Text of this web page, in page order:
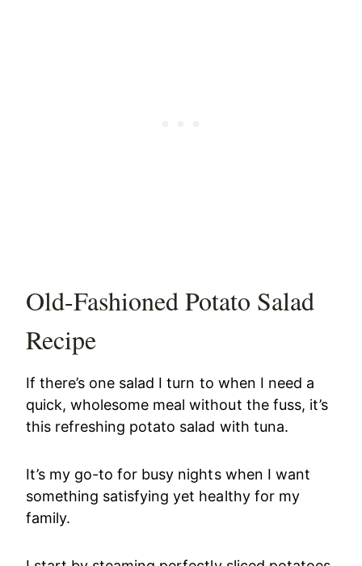
Old-Fashioned Potato Salad
Recipe
If there’s one salad I turn to when I need a
quick, wholesome meal without the fuss, it’s
this refreshing potato salad with tuna.
It’s my go-to for busy nights when I want
something satisfying yet healthy for my
family.